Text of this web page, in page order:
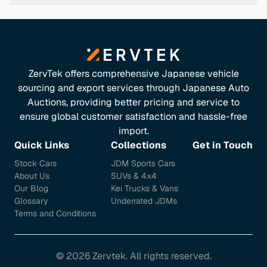
Fuel Economy & Emissions
reasonable fuel efficiency: -Urban Consumption:
l/100 km - Extra-Urban Consumption:
8.3 l/100 km -
Combined Consumption:11.1 l/100 km - CO₂
Emissions: 253 g/km These figures reflect a balance
between performance and efficiency, suitable for both
city driving and long-distance journeys. ([alpina-
automobiles.li](https://www.alpina-
automobiles.li/en/models/b5/technical-data/?
utm_source=openai))
Interior & Features
The Alpina B5 offers a luxurious interior equipped with: -
trim -Advanced Infotainment:iDrive system with
navigation and connectivity -Comfort Features:
ZervTek offers comprehensive Japanese vehicle
sourcing and export services through Japanese Auto
Auctions, providing better pricing and service to
ensure global customer satisfaction and hassle-free
import.
Quick Links
Stock Cars
About Us
Our Blog
Glossary
Terms and Conditions
Collections
JDM Sports Cars
SUVs & 4x4
Kei Trucks & Vans
Underrated JDMs
Get in Touch
© 2026Zervtek. All rights reserved.